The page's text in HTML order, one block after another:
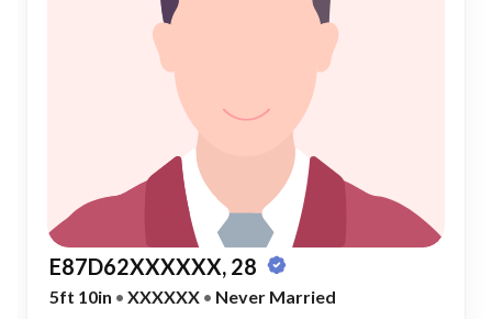
E87D62XXXXXX, 28
5ft 10in • XXXXXX • Never Married